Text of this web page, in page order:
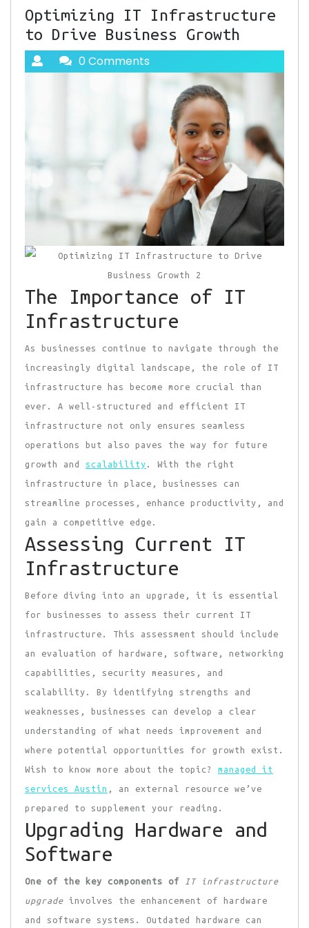
Optimizing IT Infrastructure
to Drive Business Growth
0 Comments
The Importance of IT
Infrastructure
As businesses continue to navigate through the
increasingly digital landscape, the role of IT
infrastructure has become more crucial than
ever. A well-structured and efficient IT
infrastructure not only ensures seamless
operations but also paves the way for future
growth and scalability . With the right
infrastructure in place, businesses can
streamline processes, enhance productivity, and
gain a competitive edge.
Assessing Current IT
Infrastructure
Before diving into an upgrade, it is essential
for businesses to assess their current IT
infrastructure. This assessment should include
an evaluation of hardware, software, networking
capabilities, security measures, and
scalability. By identifying strengths and
weaknesses, businesses can develop a clear
understanding of what needs improvement and
where potential opportunities for growth exist.
Wish to know more about the topic? managed it
services Austin
, an external resource we’ve
prepared to supplement your reading.
Upgrading Hardware and
Software
One of the key components of
IT infrastructure
upgrade involves the enhancement of hardware
and software systems. Outdated hardware can